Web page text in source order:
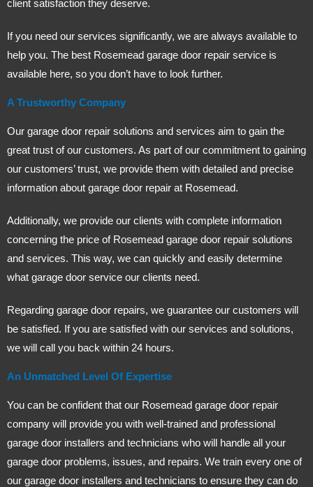
client satisfaction they deserve.
If you need our services significantly, we are always available to
help you. The best Rosemead garage door repair service is
available here, so you don’t have to look further.
A Trustworthy Company
Our garage door repair solutions and services aim to gain the
great trust of our customers. As part of our commitment to gaining
our customers’ trust, we provide them with detailed and precise
information about garage door repair at Rosemead.
Additionally, we provide our clients with complete information
concerning the price of Rosemead garage door repair solutions
and services. This way, we can quickly and easily determine
what garage door service our clients need.
Regarding garage door repairs, we guarantee our customers will
be satisfied. If you are satisfied with our services and solutions,
we will call you back within 24 hours.
An Unmatched Level Of Expertise
You can be confident that our Rosemead garage door repair
company will provide you with well-trained and professional
garage door installers and technicians who will handle all your
garage door problems, issues, and repairs. We train every one of
our garage door installers and technicians to ensure they can do